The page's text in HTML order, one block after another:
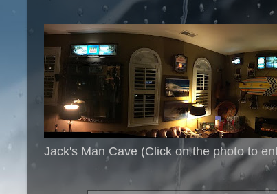
Jack's Man Cave (Click on the photo to